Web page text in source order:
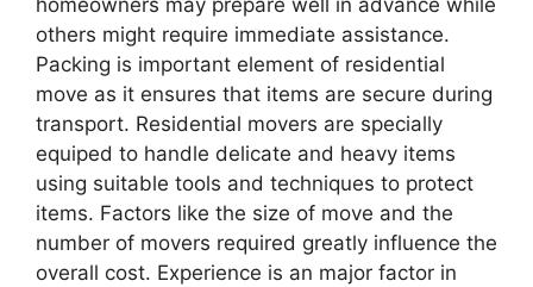
homeowners may prepare well in advance while
others might require immediate assistance.
Packing is important element of residential
move as it ensures that items are secure during
transport. Residential movers are specially
equiped to handle delicate and heavy items
using suitable tools and techniques to protect
items. Factors like the size of move and the
number of movers required greatly influence the
overall cost. Experience is an major factor in